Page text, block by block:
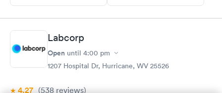
Labcorp
Open until 4:00 pm
1207 Hospital Dr, Hurricane, WV 25526
4.27 (538 reviews)